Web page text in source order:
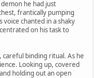
he had just
frantically pumping
voice chanted in a shaky
on his task to
binding ritual. As he
Looking up, covered
holding out an open